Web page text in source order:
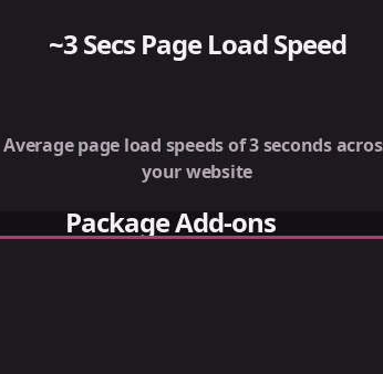
~3 Secs Page Load Speed
Average page load speeds of 3 seconds
your website
Package Add-ons